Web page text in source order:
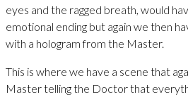
eyes and the ragged breath, would
emotional ending but again we then
with a hologram from the Master.
This is where we have a scene that
Master telling the Doctor that